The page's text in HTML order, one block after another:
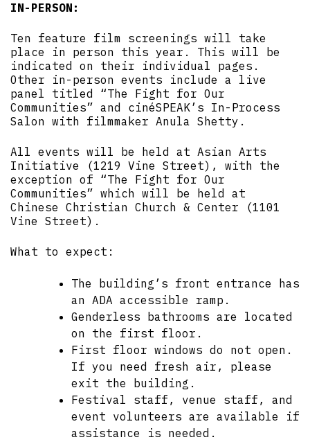
IN-PERSON:
Ten feature film screenings will take
place in person this year. This will be
indicated on their individual pages.
Other in-person events include a live
panel titled “The Fight for Our
Communities” and cinéSPEAK’s In-Process
Salon with filmmaker Anula Shetty.
All events will be held at Asian Arts
Initiative (1219 Vine Street), with the
exception of “The Fight for Our
Communities” which will be held at
Chinese Christian Church & Center (1101
Vine Street).
What to expect:
The building’s front entrance has
an ADA accessible ramp.
Genderless bathrooms are located
on the first floor.
First floor windows do not open.
If you need fresh air, please
exit the building.
Festival staff, venue staff, and
event volunteers are available if
assistance is needed.